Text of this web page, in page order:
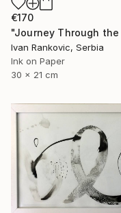
€170
Ivan Rankovic, Serbia
Ink on Paper
30 x 21 cm